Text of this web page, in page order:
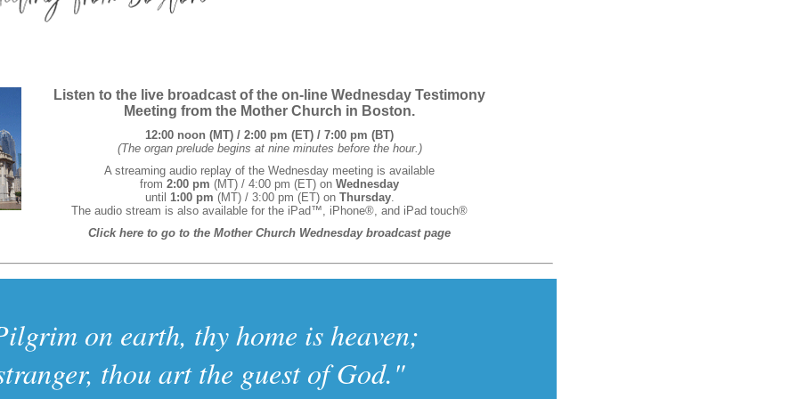
Listen to the live broadcast of the on-line Wednesday Testimony
Meeting from the Mother Church in Boston.
12:00 noon (MT) / 2:00 pm (ET) / 7:00 pm (BT)
(The organ prelude begins at nine minutes before the hour.)
A streaming audio replay of the Wednesday meeting is available
from 2:00 pm (MT) / 4:00 pm (ET) on Wednesday
until 1:00 pm (MT) / 3:00 pm (ET) on Thursday.
The audio stream is also available for the iPad™, iPhone®, and iPad touch®
Click here to go to the Mother Church Wednesday broadcast page
on earth, thy home is heaven;
thou art the guest of God."